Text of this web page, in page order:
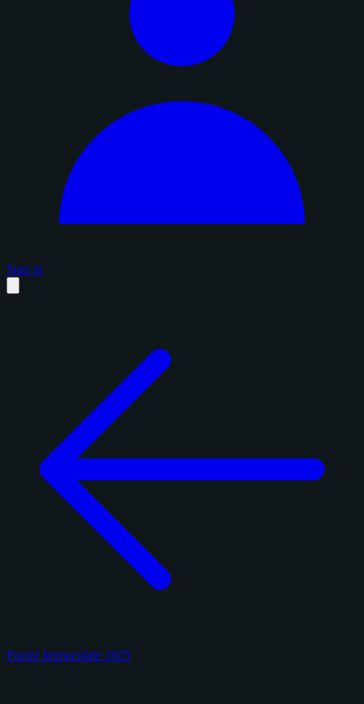
Sign in
Panini Immaculate 2025